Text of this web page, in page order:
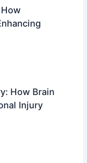
How Brain
Injury